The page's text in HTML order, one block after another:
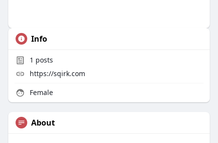
Info
1 posts
https://sqirk.com
Female
About